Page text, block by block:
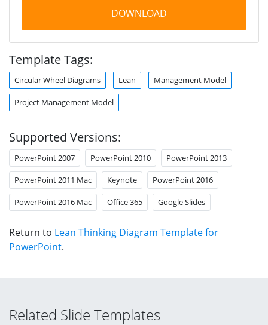
DOWNLOAD
Template Tags:
Circular Wheel Diagrams Lean Management Model
Project Management Model
Supported Versions:
PowerPoint 2007 PowerPoint 2010 PowerPoint 2013
PowerPoint 2011 Mac Keynote PowerPoint 2016
PowerPoint 2016 Mac Office 365 Google Slides
Return to Lean Thinking Diagram Template for
PowerPoint.
Related Slide Templates